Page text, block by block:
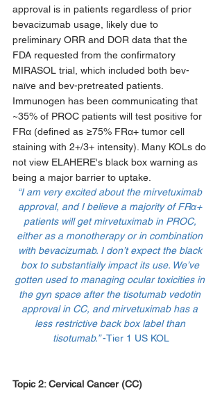
approval is in patients regardless of prior
bevacizumab usage, likely due to
preliminary ORR and DOR data that the
FDA requested from the confirmatory
MIRASOL trial, which included both bev-
naïve and bev-pretreated patients.
Immunogen has been communicating that
~35% of PROC patients will test positive for
FRα (defined as ≥75% FRα+ tumor cell
staining with 2+/3+ intensity). Many KOLs do
not view ELAHERE's black box warning as
being a major barrier to uptake.
“I am very excited about the mirvetuximab
approval, and I believe a majority of FRα+
patients will get mirvetuximab in PROC,
either as a monotherapy or in combination
with bevacizumab. I don’t expect the black
box to substantially impact its use. We’ve
gotten used to managing ocular toxicities in
the gyn space after the tisotumab vedotin
approval in CC, and mirvetuximab has a
less restrictive back box label than
tisotumab.” -Tier 1 US KOL
Topic 2: Cervical Cancer (CC)